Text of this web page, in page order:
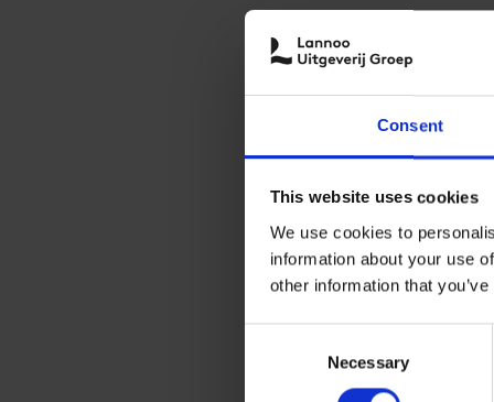
Consent
This website uses cookies
We use cookies to
information about your use
other information that
Necessary